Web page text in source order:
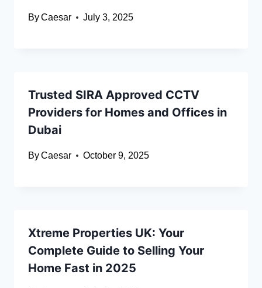
ByCaesar July 3, 2025
Trusted SIRA Approved CCTV
Providers for Homes and Offices in
Dubai
ByCaesar October 9, 2025
Xtreme Properties UK: Your
Complete Guide to Selling Your
Home Fast in 2025